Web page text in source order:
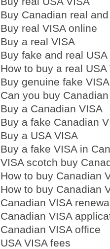
Buy Canadian real
Buy real VISA online
Buy a real VISA
Buy fake and real USA
How to buy a real USA
Buy genuine fake VISA
Can you buy
Buy a Canadian VISA
Buy a fake Canadian
Buy a USA VISA
Buy a fake VISA in
VISA scotch buy
How to buy Canadian
How to buy Canadian
Canadian VISA
Canadian VISA
Canadian VISA office
USA VISA fees